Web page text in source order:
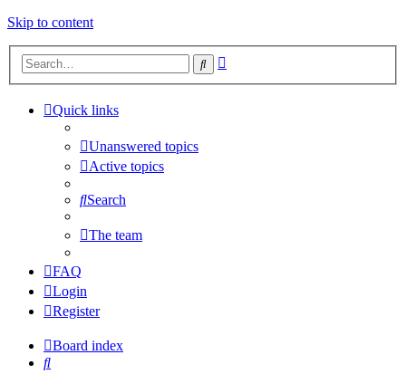
Skip to content
Search
Quick links
Unanswered topics
Active topics
Search
The team
FAQ
Login
Register
Board index
Search